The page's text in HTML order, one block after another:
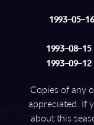
1993-05-
1993-08-
1993-09-12
Copies of any
appreciated. If
about this